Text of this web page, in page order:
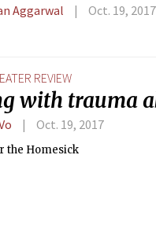
Aggarwal Oct. 19, 2017
REVIEW
with trauma
Oct. 19, 2017
the Homesick